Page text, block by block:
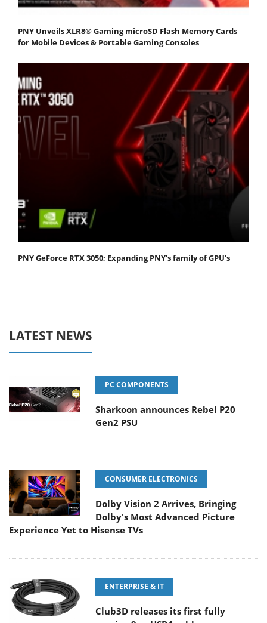
PNY Unveils XLR8® Gaming microSD Flash Memory Cards
for Mobile Devices & Portable Gaming Consoles
PNY GeForce RTX 3050; Expanding PNY’s family of GPU’s
LATEST NEWS
PC COMPONENTS
Sharkoon announces Rebel P20
Gen2 PSU
CONSUMER ELECTRONICS
Dolby Vision 2 Arrives, Bringing
Dolby's Most Advanced Picture
Experience Yet to Hisense TVs
ENTERPRISE & IT
Club3D releases its first fully